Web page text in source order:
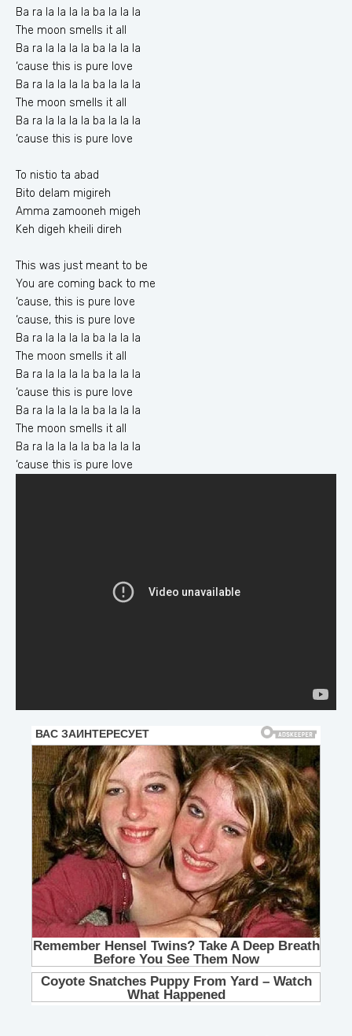
Ba ra la la la la ba la la la
The moon smells it all
Ba ra la la la la ba la la la
‘cause this is pure love
Ba ra la la la la ba la la la
The moon smells it all
Ba ra la la la la ba la la la
‘cause this is pure love
To nistio ta abad
Bito delam migireh
Amma zamooneh migeh
Keh digeh kheili direh
This was just meant to be
You are coming back to me
‘cause, this is pure love
‘cause, this is pure love
Ba ra la la la la ba la la la
The moon smells it all
Ba ra la la la la ba la la la
‘cause this is pure love
Ba ra la la la la ba la la la
The moon smells it all
Ba ra la la la la ba la la la
‘cause this ïs pure love